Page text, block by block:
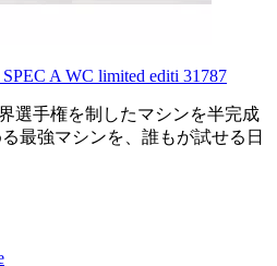
A WC limited editi 31787
選手権を制したマシンを半完成
最強マシンを、誰もが試せる日